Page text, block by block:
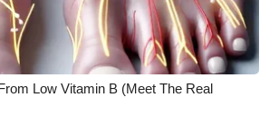
Low Vitamin B (Meet The Real